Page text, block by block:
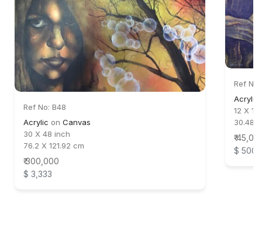
Ref No: B48
Acrylic on Canvas
30 X 48 inch
76.2 X 121.92 cm
₹ 300,000
$ 3,333
Ref
Acrylic
12 X
30.48
₹
$ 500